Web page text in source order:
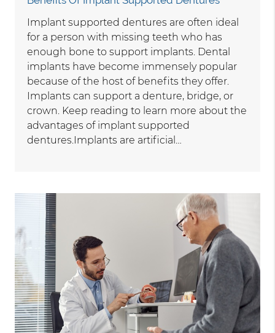
Implant supported dentures are often ideal
for a person with missing teeth who has
enough bone to support implants. Dental
implants have become immensely popular
because of the host of benefits they offer.
Implants can support a denture, bridge, or
crown. Keep reading to learn more about the
advantages of implant supported
dentures.Implants are artificial…